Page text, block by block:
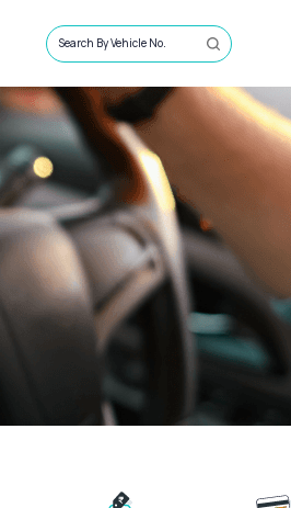
Search By Vehicle No.